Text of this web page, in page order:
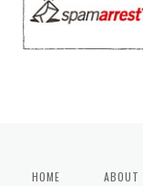
HOME
ABOUT